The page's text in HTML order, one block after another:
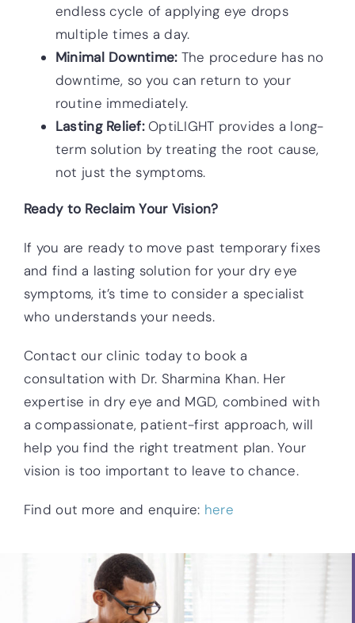
endless cycle of applying eye drops
multiple times a day.
Minimal Downtime:The procedure has no
downtime, so you can return to your
routine immediately.
Lasting Relief:OptiLIGHT provides a long-
term solution by treating the root cause,
not just the symptoms.
Ready to Reclaim Your Vision?
If you are ready to move past temporary fixes
and find a lasting solution for your dry eye
symptoms, it’s time to consider a specialist
who understands your needs.
Contact our clinic today to book a
consultation with Dr. Sharmina Khan. Her
expertise in dry eye and MGD, combined with
a compassionate, patient-first approach, will
help you find the right treatment plan. Your
vision is too important to leave to chance.
Find out more and enquire: here